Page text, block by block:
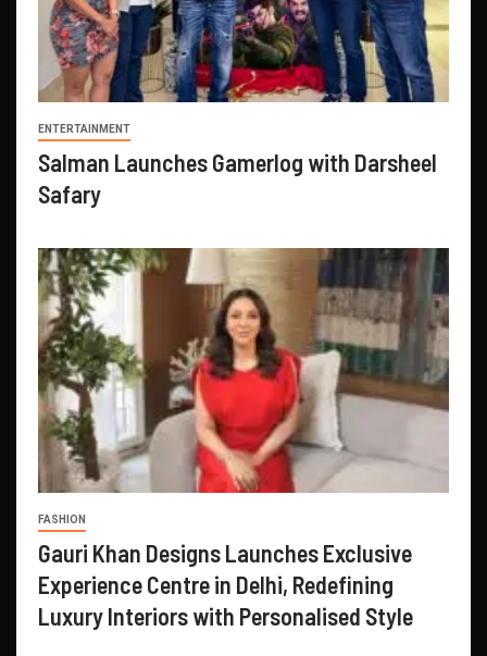
ENTERTAINMENT
Salman Launches Gamerlog with Darsheel
Safary
FASHION
Gauri Khan Designs Launches Exclusive
Experience Centre in Delhi, Redefining
Luxury Interiors with Personalised Style